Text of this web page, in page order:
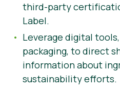
third-party
Label.
Leverage digital
packaging, to direct
information about
sustainability efforts.